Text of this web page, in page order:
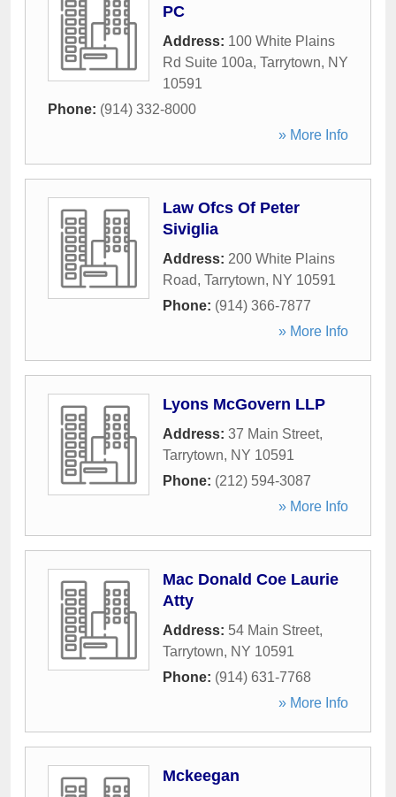
PC
Address: 100 White Plains
Rd Suite 100a, Tarrytown, NY
10591
Phone: (914) 332-8000
» More Info
Law Ofcs Of Peter
Siviglia
Address: 200 White Plains
Road, Tarrytown, NY 10591
Phone: (914) 366-7877
» More Info
Lyons McGovern LLP
Address: 37 Main Street,
Tarrytown, NY 10591
Phone: (212) 594-3087
» More Info
Mac Donald Coe Laurie
Atty
Address: 54 Main Street,
Tarrytown, NY 10591
Phone: (914) 631-7768
» More Info
Mckeegan